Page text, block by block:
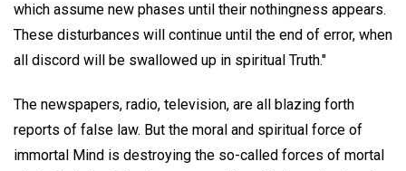
which assume new phases until their nothingness appears.
These disturbances will continue until the end of error, when
all discord will be swallowed up in spiritual Truth."
The newspapers, radio, television, are all blazing forth
reports of false law. But the moral and spiritual force of
immortal Mind is destroying the so-called forces of mortal